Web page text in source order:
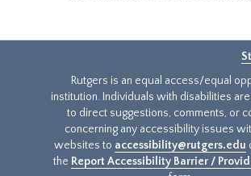
Rutgers is an equal access/equal
institution. Individuals with disabilities
to direct suggestions, comments, or
concerning any accessibility issues
websites to accessibility@rutgers.edu
the Report Accessibility Barrier /